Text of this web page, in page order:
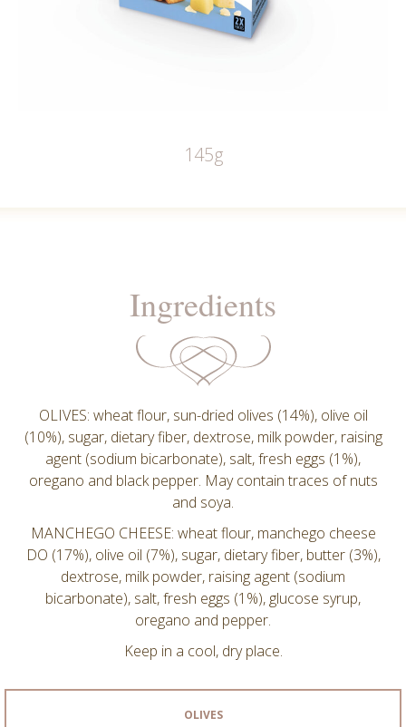
145g
Ingredients
OLIVES: wheat flour, sun-dried olives (14%), olive oil
(10%), sugar, dietary fiber, dextrose, milk powder, raising
agent (sodium bicarbonate), salt, fresh eggs (1%),
oregano and black pepper. May contain traces of nuts
and soya.
MANCHEGO CHEESE: wheat flour, manchego cheese
DO (17%), olive oil (7%), sugar, dietary fiber, butter (3%),
dextrose, milk powder, raising agent (sodium
bicarbonate), salt, fresh eggs (1%), glucose syrup,
oregano and pepper.
Keep in a cool, dry place.
OLIVES